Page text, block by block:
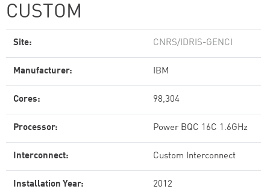
CUSTOM
Site: CNRS/IDRIS-GENCI
Manufacturer: IBM
Cores: 98,304
Processor: Power BQC 16C 1.6GHz
Interconnect: Custom Interconnect
Installation Year: 2012